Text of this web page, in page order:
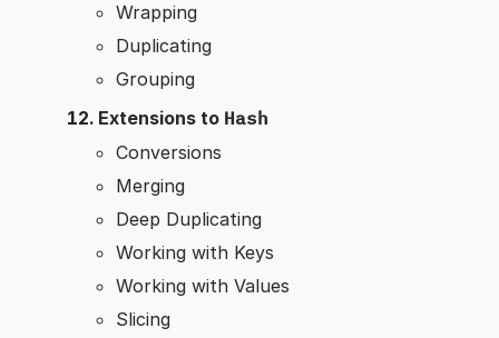
Wrapping
Duplicating
Grouping
Extensions to Hash
Conversions
Merging
Deep Duplicating
Working with Keys
Working with Values
Slicing